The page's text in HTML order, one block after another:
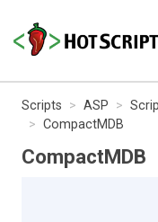
Scripts ASP
CompactMDB
CompactMDB